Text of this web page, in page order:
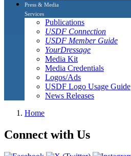
Press & Media
Services
Publications
USDF Connection
USDF Member Guide
YourDressage
Media Kit
Media Credentials
Logos/Ads
USDF Logo Usage Guide
News Releases
Home
Connect with Us